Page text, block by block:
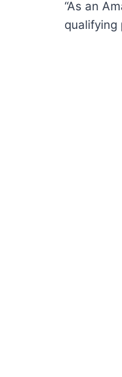
“As an
qualifying